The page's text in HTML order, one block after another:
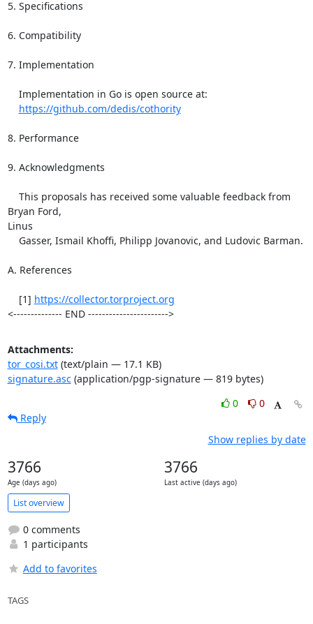
https://github.com/dedis/cothority
8. Performance
9. Acknowledgments
Bryan Ford,
Linus
A. References
    [1]
https://collector.torproject.org
<-------------- END ----------------------->
Attachments:
tor_cosi.txt(text/plain — 17.1 KB)
signature.asc(application/pgp-signature — 819 bytes)
0
0
Reply
Show replies by date
3766
Age (days ago)
3766
Last active (days ago)
List overview
0 comments
1 participants
Add to favorites
TAGS